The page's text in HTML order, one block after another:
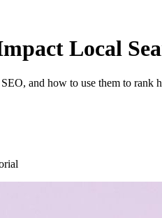
Local
and how to use them to rank